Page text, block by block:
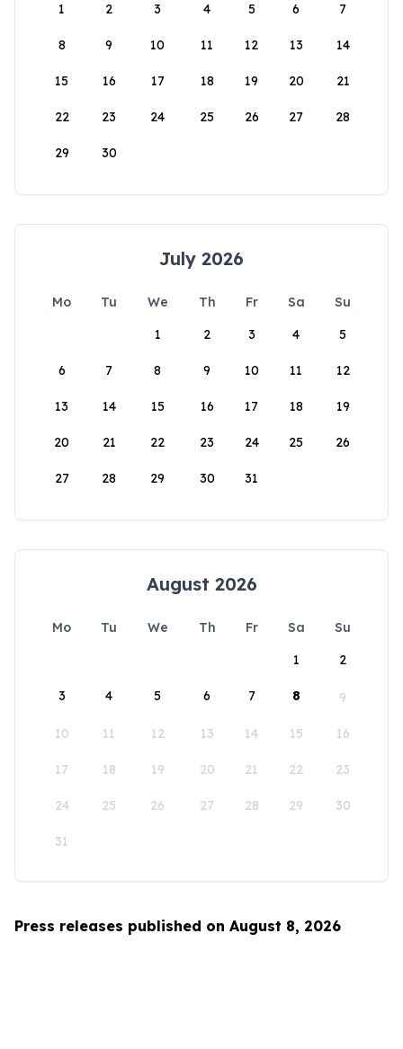
1
2 3 4 5 6 7
8 9 10 11 12 13 14
15 16 17 18 19 20 21
22 23 24 25 26 27 28
29 30
July 2026
Mo Tu We Th Fr Sa
Su
1
2 3 4 5
6 7 8 9 10 11 12
13 14 15 16 17 18 19
20 21 22 23 24 25 26
27 28 29 30 31
August 2026
Mo Tu We Th Fr Sa
Su
1
2
3 4 5 6 7 8 9
10 11 12 13 14 15 16
17 18 19 20 21 22 23
24 25 26 27 28 29 30
31
Press releases published on August 8, 2026